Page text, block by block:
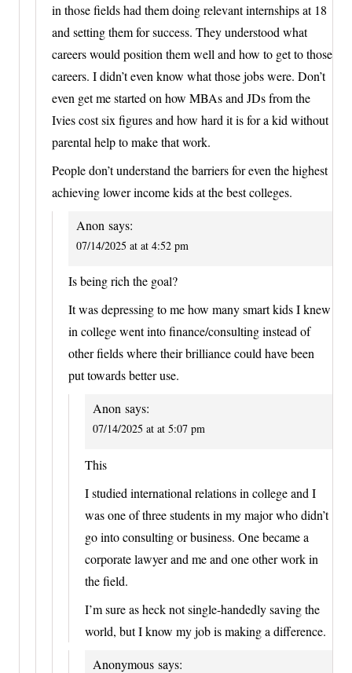
in those fields had them doing relevant internships at 18
and setting them for success. They understood what
careers would position them well and how to get to those
careers. I didn’t even know what those jobs were. Don’t
even get me started on how MBAs and JDs from the
Ivies cost six figures and how hard it is for a kid without
parental help to make that work.
People don’t understand the barriers for even the highest
achieving lower income kids at the best colleges.
Anon says:
07/14/2025 at at 4:52 pm
Is being rich the goal?
It was depressing to me how many smart kids I knew
in college went into finance/consulting instead of
other fields where their brilliance could have been
put towards better use.
Anon says:
07/14/2025 at at 5:07 pm
This
I studied international relations in college and I
was one of three students in my major who didn’t
go into consulting or business. One became a
corporate lawyer and me and one other work in
the field.
I’m sure as heck not single-handedly saving the
world, but I know my job is making a difference.
Anonymous says: